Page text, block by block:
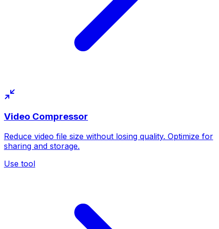
Video Compressor
Reduce video file size without losing quality. Optimize for
sharing and storage.
Use tool